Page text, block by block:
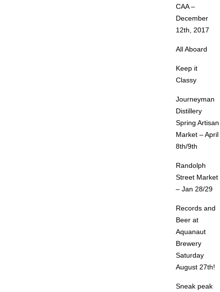
CAA –
December
12th, 2017
All Aboard
Keep it
Classy
Journeyman
Distillery
Spring Artisan
Market – April
8th/9th
Randolph
Street Market
– Jan 28/29
Records and
Beer at
Aquanaut
Brewery
Saturday
August 27th!
Sneak peak